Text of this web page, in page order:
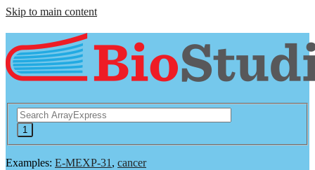
Skip to main content
Examples: E-MEXP-31, cancer